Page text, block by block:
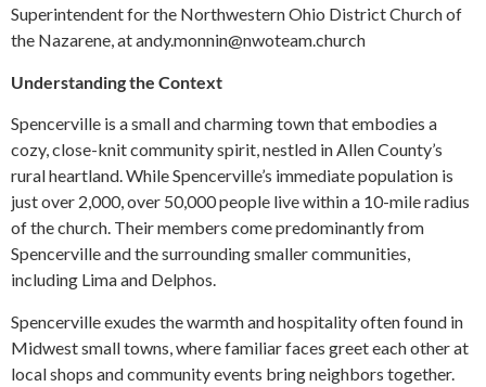
Superintendent for the Northwestern Ohio District Church of
the Nazarene, at andy.monnin@nwoteam.church
Understanding the Context
Spencerville is a small and charming town that embodies a
cozy, close-knit community spirit, nestled in Allen County’s
rural heartland. While Spencerville’s immediate population is
just over 2,000, over 50,000 people live within a 10-mile radius
of the church. Their members come predominantly from
Spencerville and the surrounding smaller communities,
including Lima and Delphos.
Spencerville exudes the warmth and hospitality often found in
Midwest small towns, where familiar faces greet each other at
local shops and community events bring neighbors together.